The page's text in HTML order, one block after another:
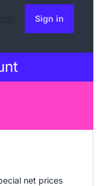
Sign in
net prices